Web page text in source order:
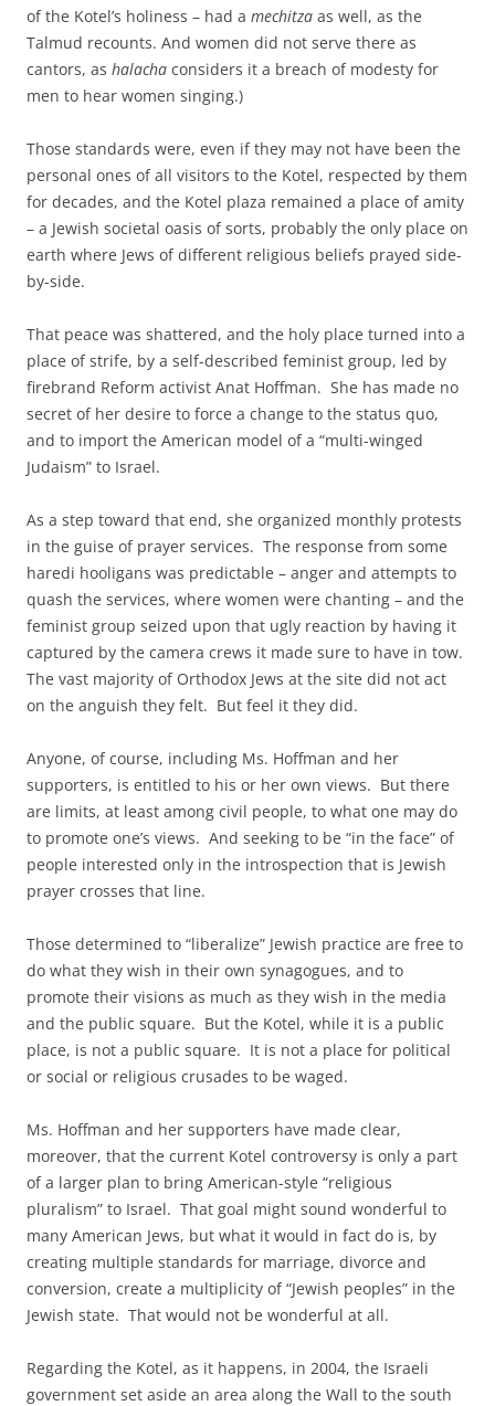
of the Kotel’s holiness – had a mechitza as well, as the
Talmud recounts. And women did not serve there as
cantors, as halacha considers it a breach of modesty for
men to hear women singing.)
Those standards were, even if they may not have been the
personal ones of all visitors to the Kotel, respected by them
for decades, and the Kotel plaza remained a place of amity
– a Jewish societal oasis of sorts, probably the only place on
earth where Jews of different religious beliefs prayed side-
by-side.
That peace was shattered, and the holy place turned into a
place of strife, by a self-described feminist group, led by
firebrand Reform activist Anat Hoffman. She has made no
secret of her desire to force a change to the status quo,
and to import the American model of a “multi-winged
Judaism” to Israel.
As a step toward that end, she organized monthly protests
in the guise of prayer services. The response from some
haredi hooligans was predictable – anger and attempts to
quash the services, where women were chanting – and the
feminist group seized upon that ugly reaction by having it
captured by the camera crews it made sure to have in tow.
The vast majority of Orthodox Jews at the site did not act
on the anguish they felt. But feel it they did.
Anyone, of course, including Ms. Hoffman and her
supporters, is entitled to his or her own views. But there
are limits, at least among civil people, to what one may do
to promote one’s views. And seeking to be “in the face” of
people interested only in the introspection that is Jewish
prayer crosses that line.
Those determined to “liberalize” Jewish practice are free to
do what they wish in their own synagogues, and to
promote their visions as much as they wish in the media
and the public square. But the Kotel, while it is a public
place, is not a public square. It is not a place for political
or social or religious crusades to be waged.
Ms. Hoffman and her supporters have made clear,
moreover, that the current Kotel controversy is only a part
of a larger plan to bring American-style “religious
pluralism” to Israel. That goal might sound wonderful to
many American Jews, but what it would in fact do is, by
creating multiple standards for marriage, divorce and
conversion, create a multiplicity of “Jewish peoples” in the
Jewish state. That would not be wonderful at all.
Regarding the Kotel, as it happens, in 2004, the Israeli
government set aside an area along the Wall to the south